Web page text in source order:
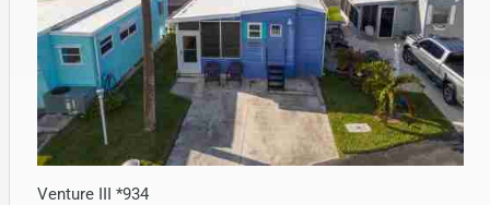
Venture III *934